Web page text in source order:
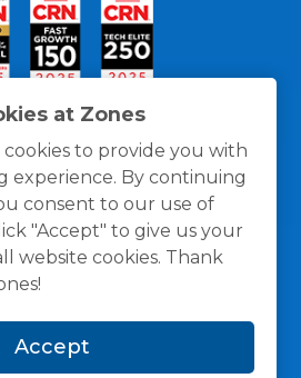
at Zones
cookies to provide you with
experience. By continuing
consent to our use of
"Accept" to give us your
website cookies. Thank
Accept